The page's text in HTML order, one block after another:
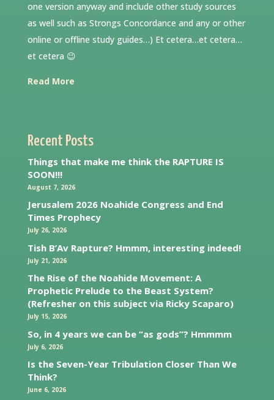
one version anyway and include other study sources
as well such as Strongs Concordance and any or other
online or offline study guides…) Et cetera…et cetera…
et cetera 😉
Read More
Recent Posts
Things that make me think the RAPTURE IS
SOON!!!
August 7, 2026
Jerusalem 2026 Noahide Congress and End
Times Prophecy
July 26, 2026
Tish B’Av Rapture? Hmmm, interesting indeed!
July 21, 2026
The Rise of the Noahide Movement: A
Prophetic Prelude to the Beast System?
(Refresher on this subject via Ricky Scaparo)
July 15, 2026
So, in 4 years we can be “as gods”? Hmmmm
July 6, 2026
Is the Seven-Year Tribulation Closer Than We
Think?
June 6, 2026